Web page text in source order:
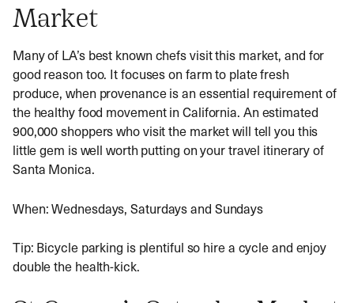
Market
Many of LA’s best known chefs visit this market, and for
good reason too. It focuses on farm to plate fresh
produce, when provenance is an essential requirement of
the healthy food movement in California. An estimated
900,000 shoppers who visit the market will tell you this
little gem is well worth putting on your travel itinerary of
Santa Monica.
When: Wednesdays, Saturdays and Sundays
Tip: Bicycle parking is plentiful so hire a cycle and enjoy
double the health-kick.